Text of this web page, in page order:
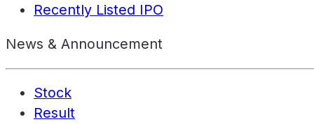
Recently Listed IPO
News & Announcement
Stock
Result